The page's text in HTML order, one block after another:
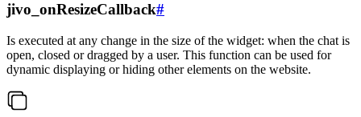
jivo_onResizeCallback#
Is executed at any change in the size of the widget: when the chat is
open, closed or dragged by a user. This function can be used for
dynamic displaying or hiding other elements on the website.